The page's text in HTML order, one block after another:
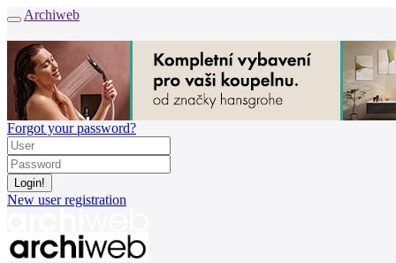
Archiweb
Forgot your password?
New user registration